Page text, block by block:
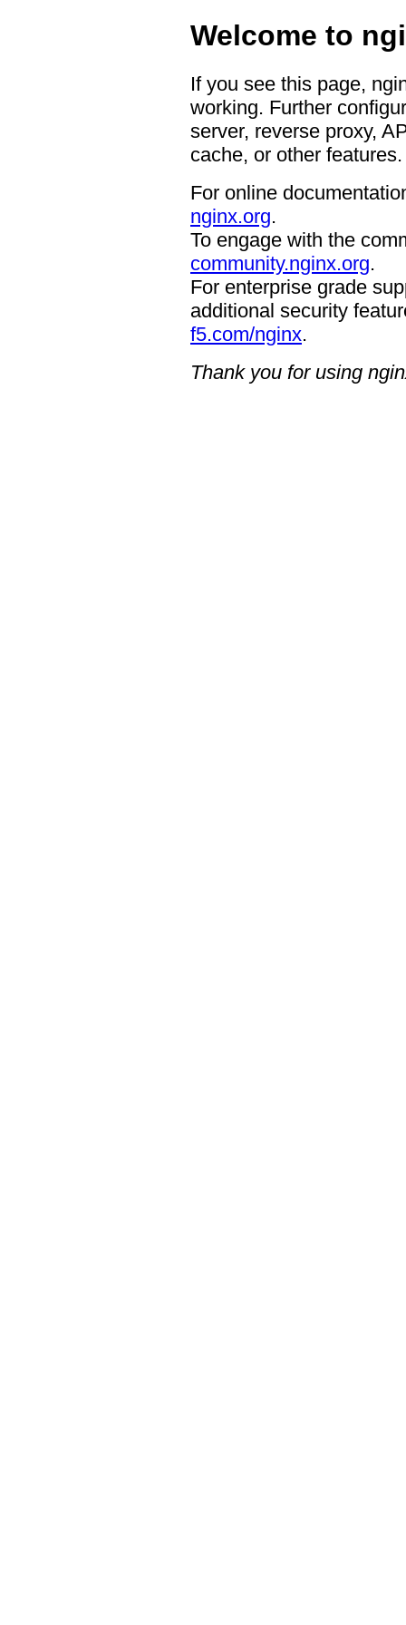
Welcome to
If you see this page,
working. Further
server, reverse proxy,
cache, or other features.
For online
nginx.org.
To engage with the
community.nginx.org.
For enterprise grade
additional security
f5.com/nginx.
Thank you for using